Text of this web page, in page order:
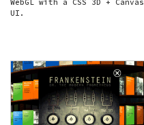
WebGL with a CSS 3D + Canvas
UI.